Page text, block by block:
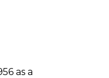
as a